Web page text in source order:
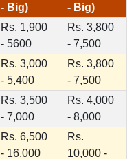
- Big)
- Big)
Rs. 1,900
- 5600
Rs. 3,800
- 7,500
Rs. 3,000
- 5,400
Rs. 3,800
- 7,500
Rs. 3,500
- 7,000
Rs. 4,000
- 8,000
Rs. 6,500
- 16,000
Rs.
10,000 -